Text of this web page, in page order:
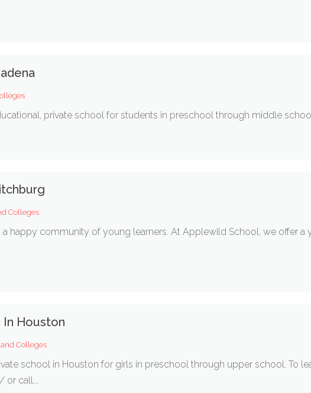
private school for students in preschool through middle school
Colleges
happy community of young learners. At Applewild School, we offer a
In Houston
Colleges
school in Houston for girls in preschool through upper school. To
call...